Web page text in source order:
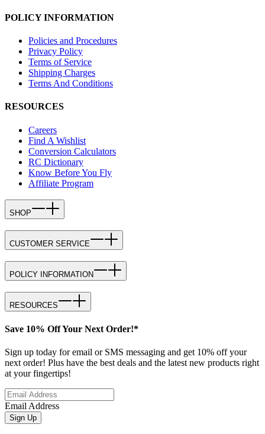
POLICY INFORMATION
Policies and Procedures
Privacy Policy
Terms of Service
Shipping Charges
Terms And Conditions
RESOURCES
Careers
Find A Wishlist
Conversion Calculators
RC Dictionary
Know Before You Fly
Affiliate Program
SHOP
CUSTOMER SERVICE
POLICY INFORMATION
RESOURCES
Save 10% Off Your Next Order!*
Sign up today for email or SMS messaging and get 10% off your
next order! Plus have the best deals and the latest new products right
at your fingertips!
Email Address
Sign Up